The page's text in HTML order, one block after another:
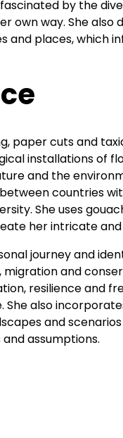
by the
own way. She also
and places, which
paper cuts and
installations of
and the
countries
She uses
her intricate
journey and
and
resilience and
also
and
assumptions.